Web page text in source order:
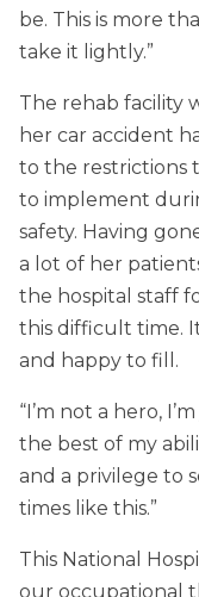
be. This is more
take it lightly.”
The rehab facility
her car accident
to the restrictions
to implement
safety. Having
a lot of her
the hospital staff
this difficult time.
and happy to fill.
“I’m not a hero,
the best of my
and a privilege to
times like this.”
This National
our occupational